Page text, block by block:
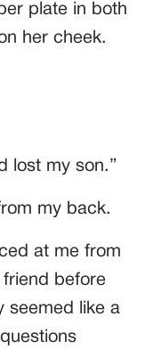
plate in both
her cheek.
lost my son.”
my back.
at me from
friend before
seemed like a